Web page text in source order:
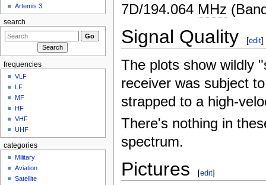
7D/194.064 MHz
Signal Quality [edit]
The plots show wildly
receiver was subject
strapped to a high-
There's nothing in
spectrum.
Pictures [edit]
Artemis 3
search
frequencies
VLF
LF
MF
HF
VHF
UHF
categories
Military
Aviation
Satellite